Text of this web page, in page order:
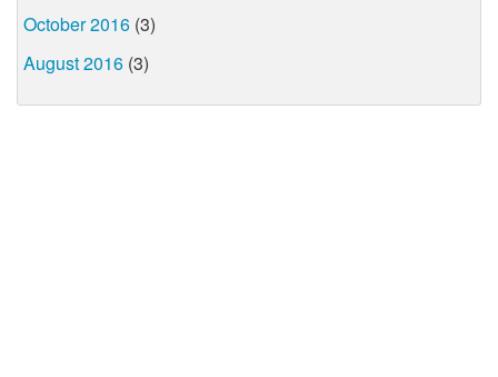
October 2016 (3)
August 2016 (3)